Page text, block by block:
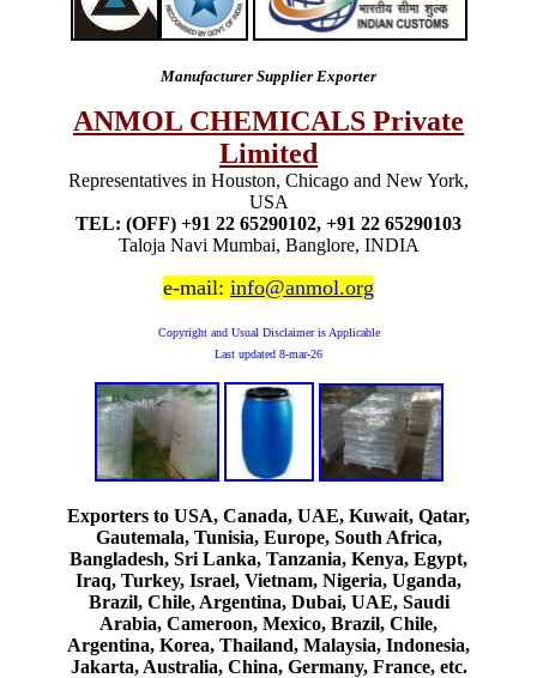
Manufacturer Supplier Exporter
ANMOL CHEMICALS Private
Limited
Representatives in Houston, Chicago and New York,
USA
TEL: (OFF) +91 22 65290102, +91 22 65290103
Taloja Navi Mumbai, Banglore, INDIA
e-mail: info@anmol.org
Copyright and Usual Disclaimer is Applicable
Last updated 8-mar-26
Exporters to USA, Canada, UAE, Kuwait, Qatar,
Gautemala, Tunisia, Europe, South Africa,
Bangladesh, Sri Lanka, Tanzania, Kenya, Egypt,
Iraq, Turkey, Israel, Vietnam, Nigeria, Uganda,
Brazil, Chile, Argentina, Dubai, UAE, Saudi
Arabia, Cameroon, Mexico, Brazil, Chile,
Argentina, Korea, Thailand, Malaysia, Indonesia,
Jakarta, Australia, China, Germany, France, etc.